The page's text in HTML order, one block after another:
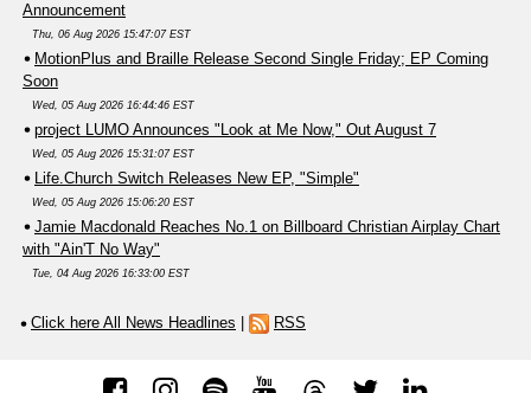
Announcement
Thu, 06 Aug 2026 15:47:07 EST
MotionPlus and Braille Release Second Single Friday; EP Coming
Soon
Wed, 05 Aug 2026 16:44:46 EST
project LUMO Announces "Look at Me Now," Out August 7
Wed, 05 Aug 2026 15:31:07 EST
Life.Church Switch Releases New EP, "Simple"
Wed, 05 Aug 2026 15:06:20 EST
Jamie Macdonald Reaches No.1 on Billboard Christian Airplay Chart
with "Ain'T No Way"
Tue, 04 Aug 2026 16:33:00 EST
Click here All News Headlines RSS